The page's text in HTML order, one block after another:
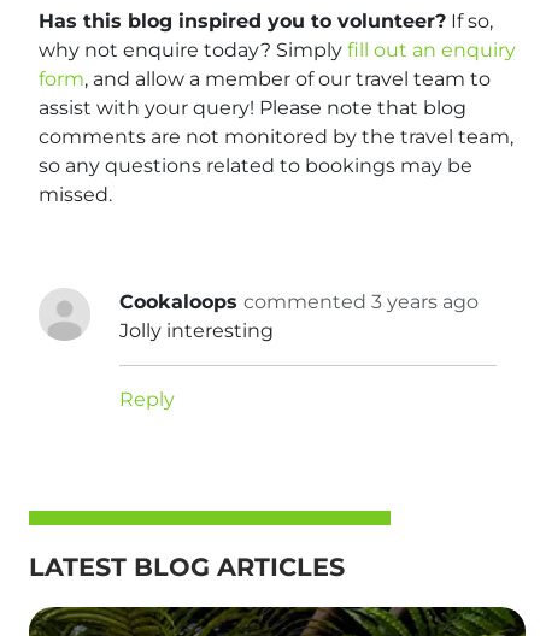
Has this blog inspired you to volunteer? If so,
why not enquire today? Simply fill out an enquiry
form, and allow a member of our travel team to
assist with your query! Please note that blog
comments are not monitored by the travel team,
so any questions related to bookings may be
missed.
Cookaloopscommented 3 years ago
Jolly interesting
Reply
LATEST BLOG ARTICLES